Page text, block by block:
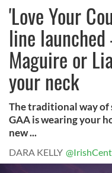
'Love Your
line
Maguire or
your neck
The traditional way of
GAA is wearing your
new ...
DARA KELLY